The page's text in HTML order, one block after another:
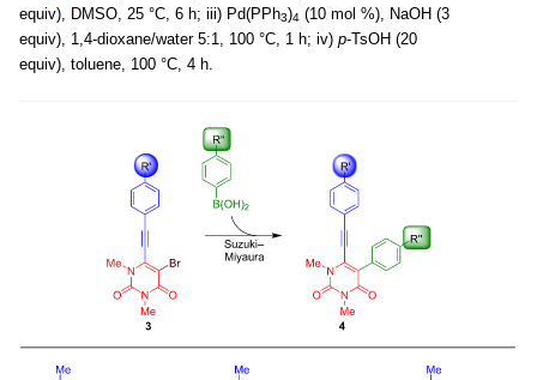
equiv), DMSO, 25 °C, 6 h; iii) Pd(PPh3)4 (10 mol %), NaOH (3
equiv), 1,4-dioxane/water 5:1, 100 °C, 1 h; iv) p-TsOH (20
equiv), toluene, 100 °C, 4 h.